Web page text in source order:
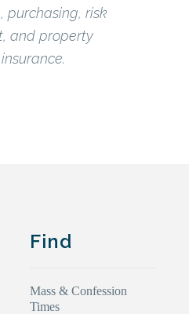
purchasing, risk
and property
Find
Mass & Confession
Times